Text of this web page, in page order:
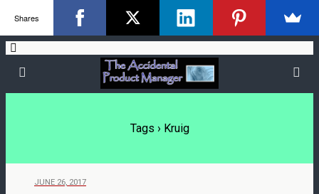
Tags › Kruig
JUNE 26, 2017
Shares